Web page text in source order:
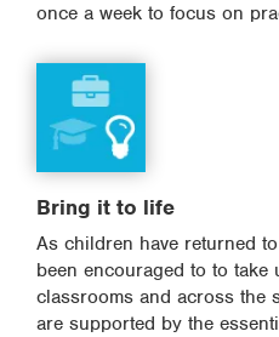
once a week to focus on
Bring it to life
As children have returned
been encouraged to to
classrooms and across the
are supported by the